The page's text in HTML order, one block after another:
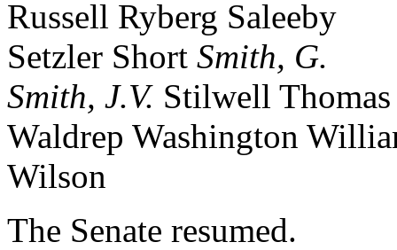
Russell Ryberg Saleeby
Setzler Short Smith, G.
Smith, J.V. Stilwell Thomas
Waldrep Washington
Wilson
The Senate resumed.